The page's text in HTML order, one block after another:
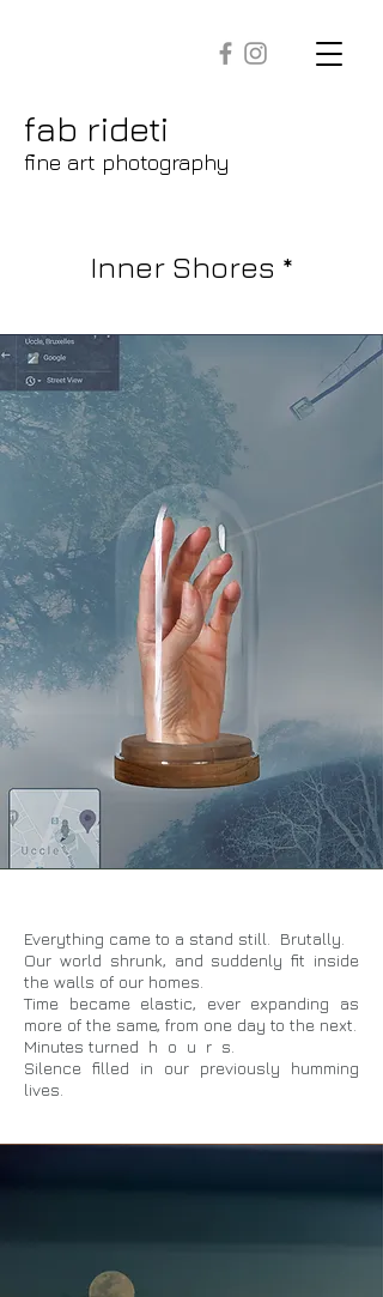
fab rideti
fine art photography
Inner Shores *
Everything came to a stand still. Brutally.
Our world shrunk, and suddenly fit inside
the walls of our homes.
Time became elastic, ever expanding as
more of the same, from one day to the next.
Minutes turned h o u r s.
Silence filled in our previously humming
lives.